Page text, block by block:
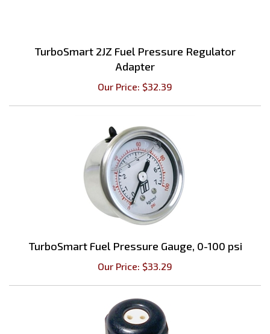
Adapter
Our Price:$32.39
TurboSmart Fuel Pressure Gauge, 0-100 psi
Our Price:$33.29